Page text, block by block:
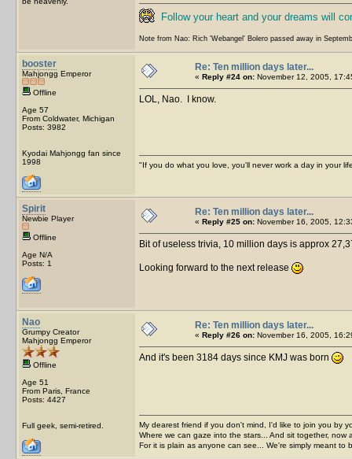
Follow your heart and your dreams will
Note from Nao: Rich 'Webangel' Bolero passed away in
booster
Mahjongg Emperor
Offline
Age 57
From Coldwater, Michigan
Posts: 3982
Kyodai Mahjongg fan since
1998
Re: Ten million days later...
« Reply #24 on: November 12, 2005,
LOL, Nao. I know.
"If you do what you love, you'll never work a day in your
Spirit
Newbie Player
Offline
Age N/A
Posts: 1
Re: Ten million days later...
« Reply #25 on: November 16, 2005,
Bit of useless trivia, 10 million days is approx
Looking forward to the next release
Nao
Grumpy Creator
Mahjongg Emperor
Offline
Age 51
From Paris, France
Posts: 4427
Full geek, semi-retired.
Re: Ten million days later...
« Reply #26 on: November 16, 2005,
And it's been 3184 days since KMJ was born
My dearest friend if you don't mind, I'd like to join you by
Where we can gaze into the stars... And sit together, now
For it is plain as anyone can see... We're simply meant to